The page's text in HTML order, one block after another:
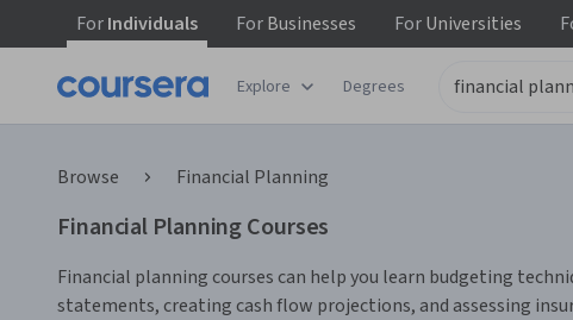
ForIndividuals ForBusinesses ForUniversities
Explore Degrees
Browse Financial Planning
Financial Planning Courses
Financial planning courses can help you learn budgeting
statements, creating cash flow projections, and assessing